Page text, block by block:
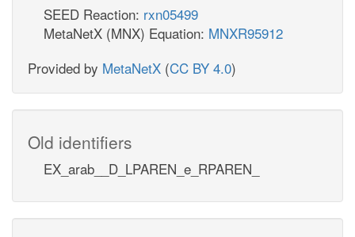
SEED Reaction: rxn05499
MetaNetX (MNX) Equation: MNXR95912
Provided by MetaNetX (CC BY 4.0)
Old identifiers
EX_arab__D_LPAREN_e_RPAREN_